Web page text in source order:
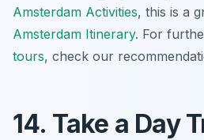
Amsterdam Activities, this is a
Amsterdam Itinerary. For
tours, check our
14. Take a Day